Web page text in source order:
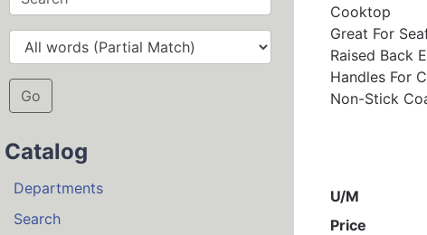
Go
Catalog
Departments
Search
Cooktop
Great For
Raised Back
Handles For
Non-Stick
U/M
Price